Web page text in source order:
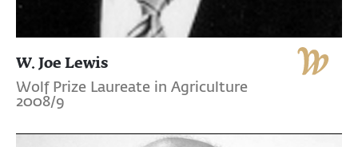
W. Joe Lewis
Wolf Prize Laureate in Agriculture
2008/9